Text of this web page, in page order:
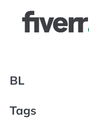
BL
Tags